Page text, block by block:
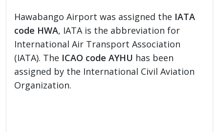
Hawabango Airport was assigned the IATA
code HWA, IATA is the abbreviation for
International Air Transport Association
(IATA). The ICAO code AYHU has been
assigned by the International Civil Aviation
Organization.